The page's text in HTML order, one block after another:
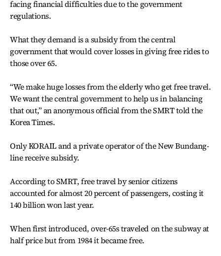
facing financial difficulties due to the government
regulations.
What they demand is a subsidy from the central
government that would cover losses in giving free rides to
those over 65.
“We make huge losses from the elderly who get free travel.
We want the central government to help us in balancing
that out,” an anonymous official from the SMRT told the
Korea Times.
Only KORAIL and a private operator of the New Bundang-
line receive subsidy.
According to SMRT, free travel by senior citizens
accounted for almost 20 percent of passengers, costing it
140 billion won last year.
When first introduced, over-65s traveled on the subway at
half price but from 1984 it became free.